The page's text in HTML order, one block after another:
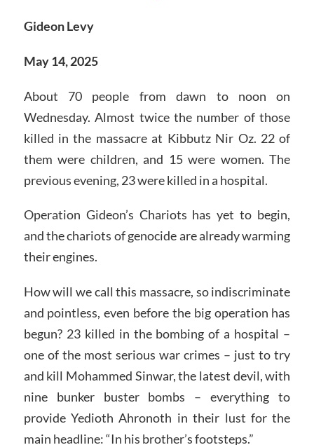
Gideon Levy
May 14, 2025
About 70 people from dawn to noon on
Wednesday. Almost twice the number of those
killed in the massacre at Kibbutz Nir Oz. 22 of
them were children, and 15 were women. The
previous evening, 23 were killed in a hospital.
Operation Gideon’s Chariots has yet to begin,
and the chariots of genocide are already warming
their engines.
How will we call this massacre, so indiscriminate
and pointless, even before the big operation has
begun? 23 killed in the bombing of a hospital –
one of the most serious war crimes – just to try
and kill Mohammed Sinwar, the latest devil, with
nine bunker buster bombs – everything to
provide Yedioth Ahronoth in their lust for the
main headline: “In his brother’s footsteps.”